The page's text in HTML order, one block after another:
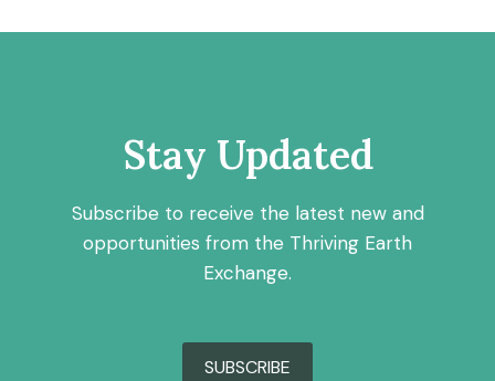
Stay Updated
Subscribe to receive the latest new and
opportunities from the Thriving Earth
Exchange.
SUBSCRIBE